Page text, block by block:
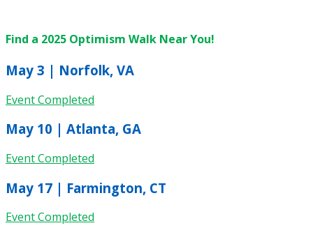
Find a 2025 Optimism Walk Near You!
May 3 | Norfolk, VA
Event Completed
May 10 | Atlanta, GA
Event Completed
May 17 | Farmington, CT
Event Completed